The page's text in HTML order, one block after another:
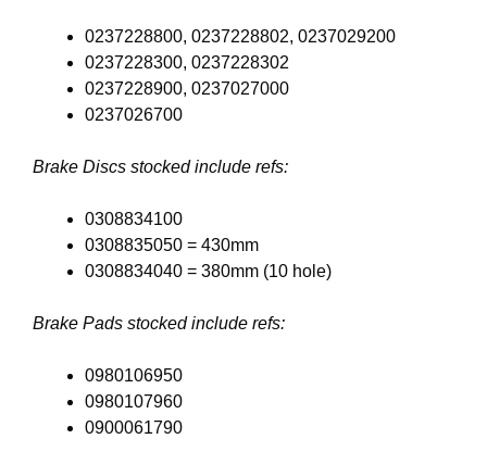
0237228800, 0237228802, 0237029200
0237228300, 0237228302
0237228900, 0237027000
0237026700
Brake Discs stocked include refs:
0308834100
0308835050 = 430mm
0308834040 = 380mm (10 hole)
Brake Pads stocked include refs:
0980106950
0980107960
0900061790